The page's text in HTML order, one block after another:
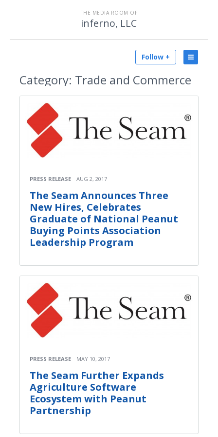
THE MEDIA ROOM OF
inferno, LLC
Follow +
Category: Trade and Commerce
PRESS RELEASE AUG 2, 2017
The Seam Announces Three
New Hires, Celebrates
Graduate of National Peanut
Buying Points Association
Leadership Program
PRESS RELEASE MAY 10, 2017
The Seam Further Expands
Agriculture Software
Ecosystem with Peanut
Partnership